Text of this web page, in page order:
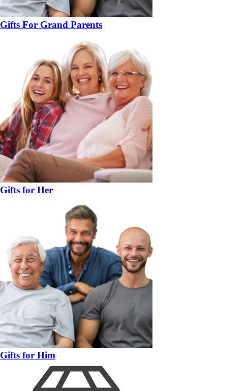
Gifts For Grand Parents
Gifts for Her
Gifts for Him